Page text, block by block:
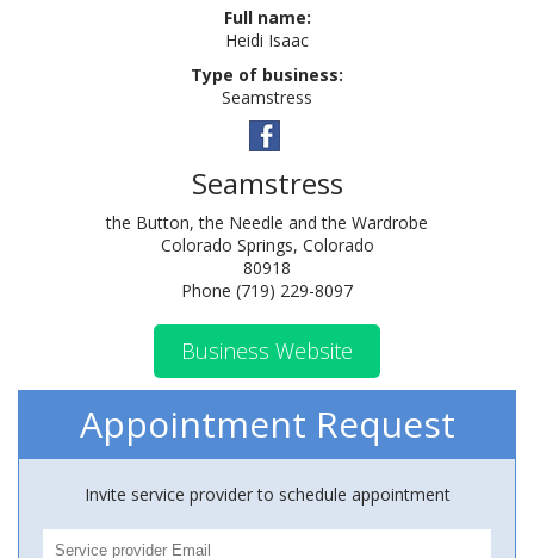
Full name:
Heidi Isaac
Type of business:
Seamstress
Seamstress
the Button, the Needle and the Wardrobe
Colorado Springs, Colorado
80918
Phone (719) 229-8097
Business Website
Appointment Request
Invite service provider to schedule appointment